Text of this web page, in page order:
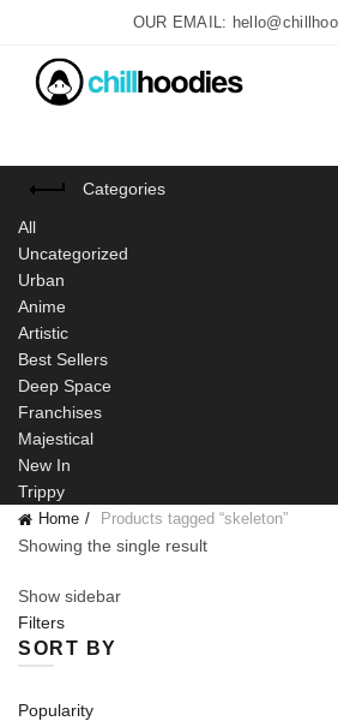
OUR EMAIL:
Categories
All
Uncategorized
Urban
Anime
Artistic
Best Sellers
Deep Space
Franchises
Majestical
New In
Trippy
Home Products tagged “skeleton”
Showing the single result
Show sidebar
Filters
SORT BY
Popularity